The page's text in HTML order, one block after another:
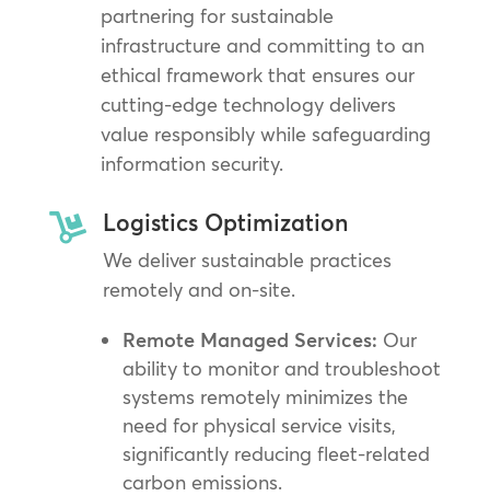
partnering for sustainable
infrastructure and committing to an
ethical framework that ensures our
cutting-edge technology delivers
value responsibly while safeguarding
information security.
 Logistics Optimization
We deliver sustainable practices
remotely and on-site.
Remote Managed Services: Our
ability to monitor and troubleshoot
systems remotely minimizes the
need for physical service visits,
significantly reducing fleet-related
carbon emissions.